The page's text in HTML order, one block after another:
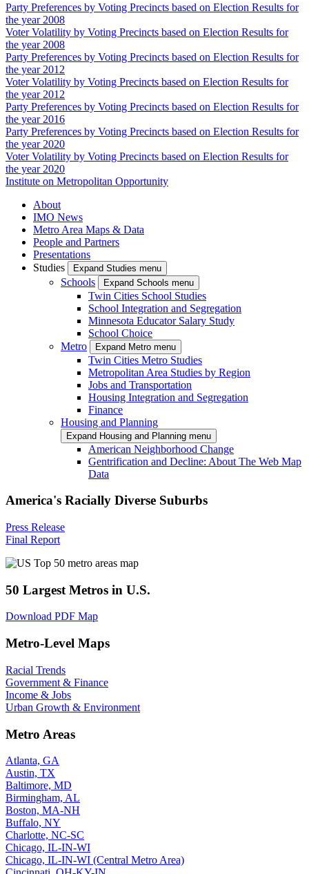
Party Preferences by Voting Precincts based on Election Results for
the year 2008
Voter Volatility by Voting Precincts based on Election Results for
the year 2008
Party Preferences by Voting Precincts based on Election Results for
the year 2012
Voter Volatility by Voting Precincts based on Election Results for
the year 2012
Party Preferences by Voting Precincts based on Election Results for
the year 2016
Party Preferences by Voting Precincts based on Election Results for
the year 2020
Voter Volatility by Voting Precincts based on Election Results for
the year 2020
Institute on Metropolitan Opportunity
About
IMO News
Metro Area Maps & Data
People and Partners
Presentations
Studies
Expand Studies menu
Schools Expand Schools menu
Twin Cities School Studies
School Integration and Segregation
Minnesota Educator Salary Study
School Choice
Metro
Expand Metro menu
Twin Cities Metro Studies
Metropolitan Area Studies by Region
Jobs and Transportation
Housing Integration and Segregation
Finance
Housing and Planning
Expand Housing and Planning menu
American Neighborhood Change
Gentrification and Decline: About The Web Map
Data
America's Racially Diverse Suburbs
Press Release
Final Report
50 Largest Metros in U.S.
Download PDF Map
Metro-Level Maps
Racial Trends
Government & Finance
Income & Jobs
Urban Growth & Environment
Metro Areas
Atlanta, GA
Austin, TX
Baltimore, MD
Birmingham, AL
Boston, MA-NH
Buffalo, NY
Charlotte, NC-SC
Chicago, IL-IN-WI
Chicago, IL-IN-WI (Central Metro Area)